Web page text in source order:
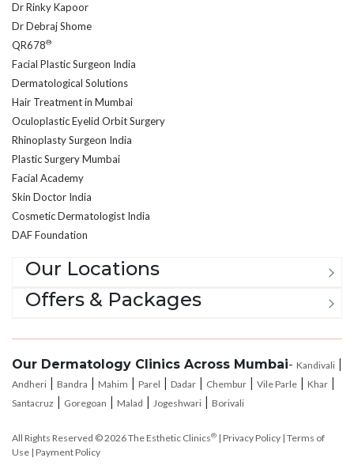
Dr Rinky Kapoor
Dr Debraj Shome
QR678®
Facial Plastic Surgeon India
Dermatological Solutions
Hair Treatment in Mumbai
Oculoplastic Eyelid Orbit Surgery
Rhinoplasty Surgeon India
Plastic Surgery Mumbai
Facial Academy
Skin Doctor India
Cosmetic Dermatologist India
DAF Foundation
Our Locations
Offers & Packages
Our Dermatology Clinics Across Mumbai- Kandivali
Andheri Bandra Mahim Parel Dadar Chembur Vile Parle Khar
Santacruz Goregoan Malad Jogeshwari Borivali
All Rights Reserved © 2026The Esthetic Clinics® | Privacy Policy | Terms of
Use | Payment Policy